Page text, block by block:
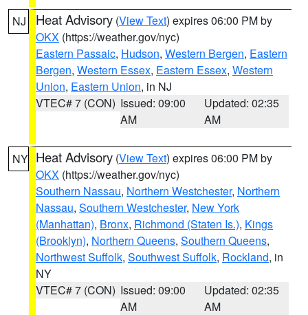
NJ Heat Advisory (View Text) expires 06:00 PM by
OKX (https://weather.gov/nyc)
Eastern Passaic, Hudson, Western Bergen, Eastern
Bergen, Western Essex, Eastern Essex, Western
Union, Eastern Union, in NJ
VTEC# 7 (CON) Issued: 09:00
AM
Updated: 02:35
AM
NY Heat Advisory (View Text) expires 06:00 PM by
OKX (https://weather.gov/nyc)
Southern Nassau, Northern Westchester, Northern
Nassau, Southern Westchester, New York
(Manhattan), Bronx, Richmond (Staten Is.), Kings
(Brooklyn), Northern Queens, Southern Queens,
Northwest Suffolk, Southwest Suffolk, Rockland, in
NY
VTEC# 7 (CON) Issued: 09:00
AM
Updated: 02:35
AM